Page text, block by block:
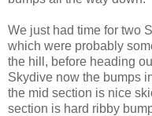
We just had time for two
which were probably
the hill, before heading
Skydive now the bumps
the mid section is nice
section is hard ribby